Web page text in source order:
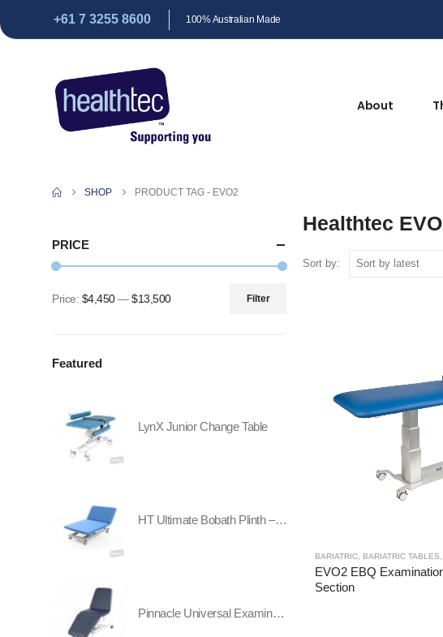
+61 7 3255 8600 100% Australian Made
About
SHOP PRODUCT TAG - EVO2
Healthtec
Sort by:
BARIATRIC BARIATRIC TABLES
EVO2 EBQ
Section
PRICE
price
price
Filter
Price: $4,450—$13,500
Featured
LynX Junior Change Table
HT Ultimate Bobath Plinth – Two Section - All Electric
Pinnacle Universal Examination Table